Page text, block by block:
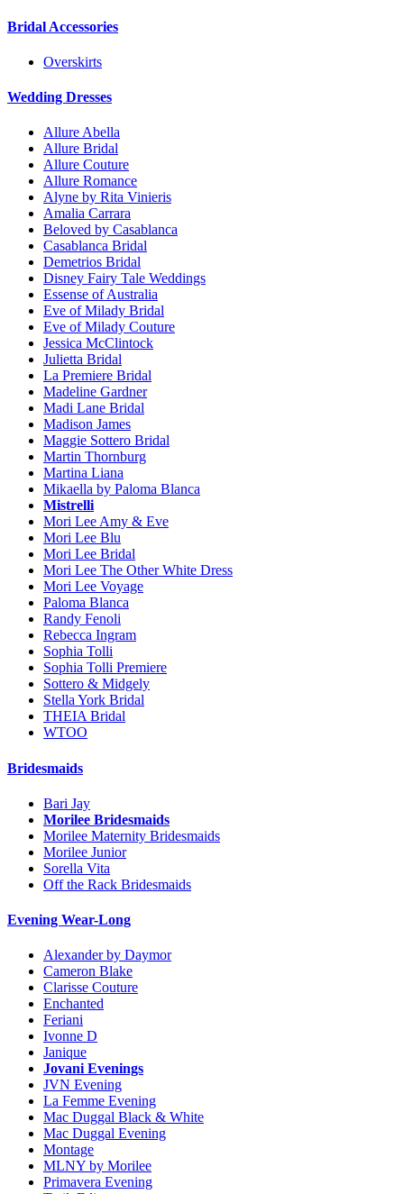
Bridal Accessories
Overskirts
Wedding Dresses
Allure Abella
Allure Bridal
Allure Couture
Allure Romance
Alyne by Rita Vinieris
Amalia Carrara
Beloved by Casablanca
Casablanca Bridal
Demetrios Bridal
Disney Fairy Tale Weddings
Essense of Australia
Eve of Milady Bridal
Eve of Milady Couture
Jessica McClintock
Julietta Bridal
La Premiere Bridal
Madeline Gardner
Madi Lane Bridal
Madison James
Maggie Sottero Bridal
Martin Thornburg
Martina Liana
Mikaella by Paloma Blanca
Mistrelli
Mori Lee Amy & Eve
Mori Lee Blu
Mori Lee Bridal
Mori Lee The Other White Dress
Mori Lee Voyage
Paloma Blanca
Randy Fenoli
Rebecca Ingram
Sophia Tolli
Sophia Tolli Premiere
Sottero & Midgely
Stella York Bridal
THEIA Bridal
WTOO
Bridesmaids
Bari Jay
Morilee Bridesmaids
Morilee Maternity Bridesmaids
Morilee Junior
Sorella Vita
Off the Rack Bridesmaids
Evening Wear-Long
Alexander by Daymor
Cameron Blake
Clarisse Couture
Enchanted
Feriani
Ivonne D
Janique
Jovani Evenings
JVN Evening
La Femme Evening
Mac Duggal Black & White
Mac Duggal Evening
Montage
MLNY by Morilee
Primavera Evening